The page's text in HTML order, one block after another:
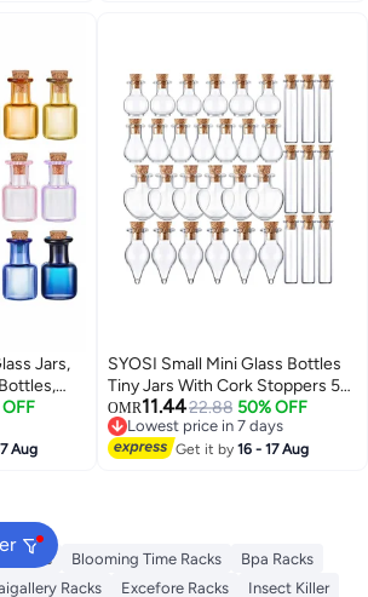
Jars,
Cork
DIY
Aug
SYOSI Small Mini Glass Bottles
Tiny Jars With Cork Stoppers 5
Shapes Tiny Wishing Drifting
Bottle for Wedding Party DIY
Decoration Bead Containers Arts
OMR11.4422.88 50% OFF
Lowest price in 7 days
Lowest price in 7 days
Get it by16 - 17 Aug
Racks Blooming Time Racks
Bpa Racks
Racks Excefore Racks Insect Killer